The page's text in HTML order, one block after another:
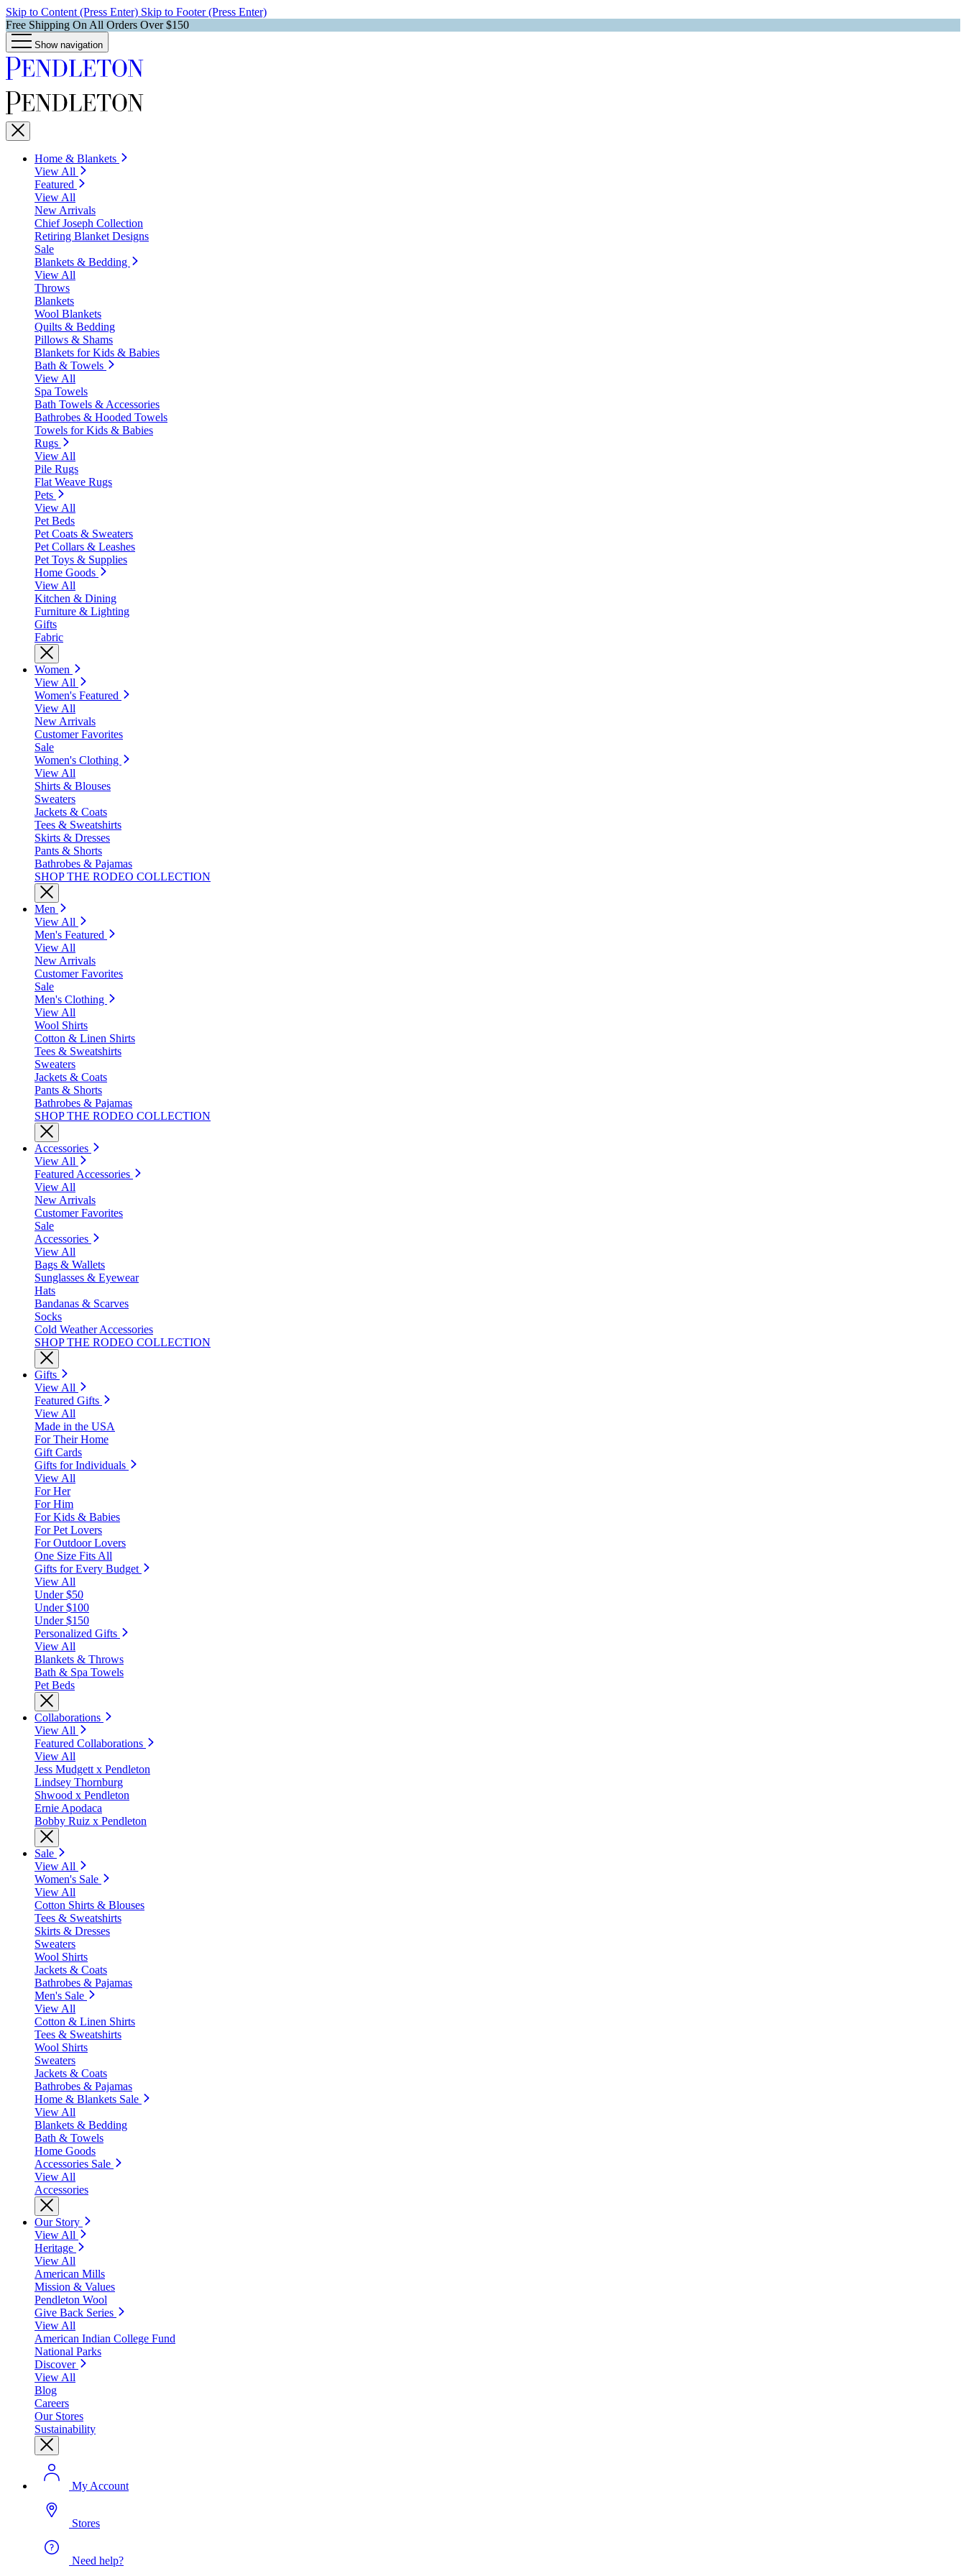
Skip to Content (Press Enter) Skip to Footer (Press Enter)
Free Shipping On All Orders Over $150
Show navigation
Home & Blankets
View All
Featured
View All
New Arrivals
Chief Joseph Collection
Retiring Blanket Designs
Sale
Blankets & Bedding
View All
Throws
Blankets
Wool Blankets
Quilts & Bedding
Pillows & Shams
Blankets for Kids & Babies
Bath & Towels
View All
Spa Towels
Bath Towels & Accessories
Bathrobes & Hooded Towels
Towels for Kids & Babies
Rugs
View All
Pile Rugs
Flat Weave Rugs
Pets
View All
Pet Beds
Pet Coats & Sweaters
Pet Collars & Leashes
Pet Toys & Supplies
Home Goods
View All
Kitchen & Dining
Furniture & Lighting
Gifts
Fabric
Women
View All
Women's Featured
View All
New Arrivals
Customer Favorites
Sale
Women's Clothing
View All
Shirts & Blouses
Sweaters
Jackets & Coats
Tees & Sweatshirts
Skirts & Dresses
Pants & Shorts
Bathrobes & Pajamas
SHOP THE RODEO COLLECTION
Men
View All
Men's Featured
View All
New Arrivals
Customer Favorites
Sale
Men's Clothing
View All
Wool Shirts
Cotton & Linen Shirts
Tees & Sweatshirts
Sweaters
Jackets & Coats
Pants & Shorts
Bathrobes & Pajamas
SHOP THE RODEO COLLECTION
Accessories
View All
Featured Accessories
View All
New Arrivals
Customer Favorites
Sale
Accessories
View All
Bags & Wallets
Sunglasses & Eyewear
Hats
Bandanas & Scarves
Socks
Cold Weather Accessories
SHOP THE RODEO COLLECTION
Gifts
View All
Featured Gifts
View All
Made in the USA
For Their Home
Gift Cards
Gifts for Individuals
View All
For Her
For Him
For Kids & Babies
For Pet Lovers
For Outdoor Lovers
One Size Fits All
Gifts for Every Budget
View All
Under $50
Under $100
Under $150
Personalized Gifts
View All
Blankets & Throws
Bath & Spa Towels
Pet Beds
Collaborations
View All
Featured Collaborations
View All
Jess Mudgett x Pendleton
Lindsey Thornburg
Shwood x Pendleton
Ernie Apodaca
Bobby Ruiz x Pendleton
Sale
View All
Women's Sale
View All
Cotton Shirts & Blouses
Tees & Sweatshirts
Skirts & Dresses
Sweaters
Wool Shirts
Jackets & Coats
Bathrobes & Pajamas
Men's Sale
View All
Cotton & Linen Shirts
Tees & Sweatshirts
Wool Shirts
Sweaters
Jackets & Coats
Bathrobes & Pajamas
Home & Blankets Sale
View All
Blankets & Bedding
Bath & Towels
Home Goods
Accessories Sale
View All
Accessories
Our Story
View All
Heritage
View All
American Mills
Mission & Values
Pendleton Wool
Give Back Series
View All
American Indian College Fund
National Parks
Discover
View All
Blog
Careers
Our Stores
Sustainability
My Account
Stores
Need help?